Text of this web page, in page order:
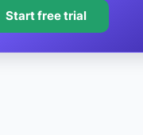
Start free trial